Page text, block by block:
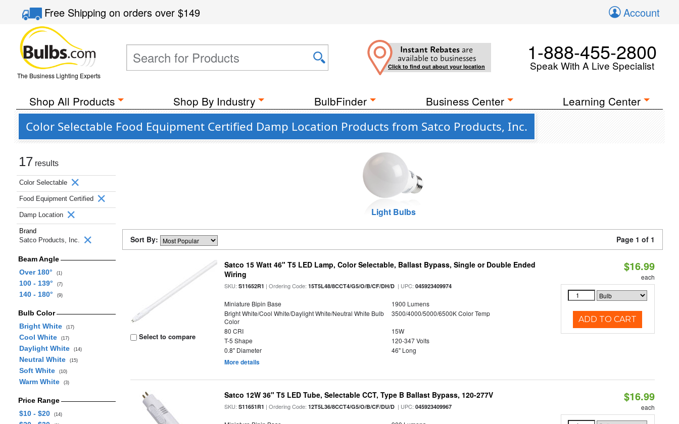
Free Shippingon orders over$149 Account
The Business Lighting Experts
Instant Rebates are
available to businesses
Click to find out about your location
1-888-455-2800
Speak With A Live Specialist
Shop All Products Shop By Industry BulbFinder Business Center Learning Center
Color Selectable Food Equipment Certified Damp Location Products from Satco Products, Inc.
17 results
Color Selectable
Food Equipment Certified
Damp Location
Brand
Satco Products, Inc.
Beam Angle
Over 180°
(1)
100 - 139° (7)
140 - 180° (9)
Bulb Color
Bright White
(17)
Cool White (17)
Daylight White (14)
Neutral White (15)
Soft White (10)
Warm White (3)
Price Range
$10 - $20
(14)
Light Bulbs
Sort By: Page 1 of 1
Select to compare
Satco 15 Watt 46" T5 LED Lamp, Color Selectable, Ballast Bypass, Single or Double Ended
Wiring
SKU:S11652R1 | Ordering Code:15T5L48/8CCT4/G5/O/B/CF/DH/D | UPC:045923409974
Miniature Bipin Base
1900 Lumens
Bright White/Cool White/Daylight White/Neutral White Bulb
Color
3500/4000/5000/6500K Color Temp
80 CRI
15W
T-5 Shape
120-347 Volts
0.8" Diameter
46" Long
More details
$16.99
each
ADD TO CART
Satco 12W 36" T5 LED Tube, Selectable CCT, Type B Ballast Bypass, 120-277V
SKU:S11651R1 | Ordering Code:12T5L36/8CCT4/G5/O/B/CF/DU/D | UPC:045923409967
$16.99
each